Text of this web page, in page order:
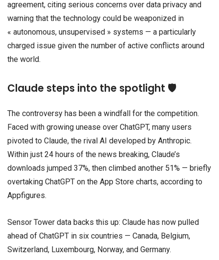
agreement, citing serious concerns over data privacy and
warning that the technology could be weaponized in
« autonomous, unsupervised » systems — a particularly
charged issue given the number of active conflicts around
the world.
Claude steps into the spotlight 🛡️
The controversy has been a windfall for the competition.
Faced with growing unease over ChatGPT, many users
pivoted to Claude, the rival AI developed by Anthropic.
Within just 24 hours of the news breaking, Claude’s
downloads jumped 37%, then climbed another 51% — briefly
overtaking ChatGPT on the App Store charts, according to
Appfigures.
Sensor Tower data backs this up: Claude has now pulled
ahead of ChatGPT in six countries — Canada, Belgium,
Switzerland, Luxembourg, Norway, and Germany.